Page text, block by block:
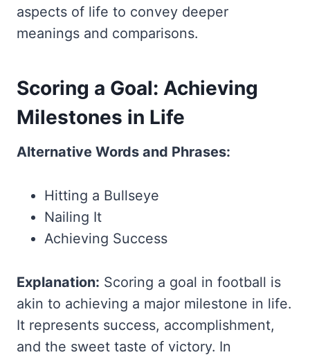
aspects of life to convey deeper
meanings and comparisons.
Scoring a Goal: Achieving
Milestones in Life
Alternative Words and Phrases:
Hitting a Bullseye
Nailing It
Achieving Success
Explanation: Scoring a goal in football is
akin to achieving a major milestone in life.
It represents success, accomplishment,
and the sweet taste of victory. In